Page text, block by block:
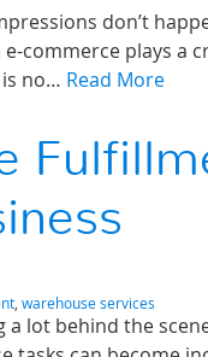
don’t
e-commerce plays
is no… Read More
warehouse services
lot behind the